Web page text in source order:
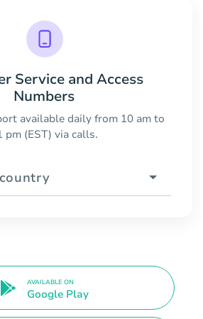
Service and Access
Numbers
available daily from 10 am to
pm (EST) via calls.
AVAILABLE ON
Google Play